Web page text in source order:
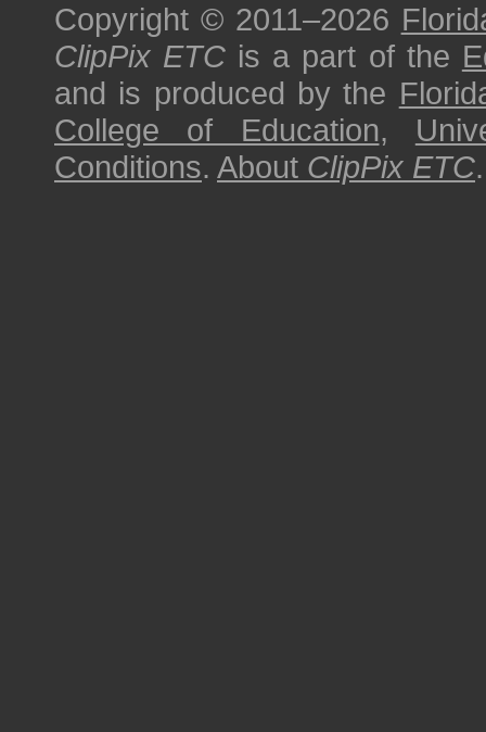
Copyright © 2011–2026
ClipPix ETC is a part of the
and is produced by the
College of Education,
Conditions. About ClipPix ETC.